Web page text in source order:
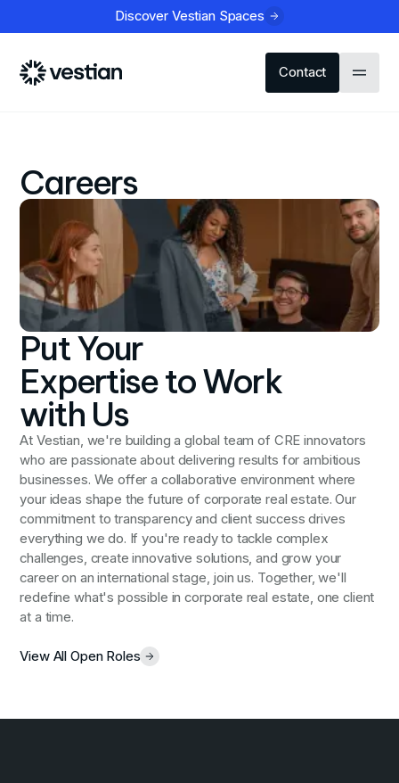
Discover Vestian Spaces
Contact
Careers
Put Your
Expertise to Work
with Us
At Vestian, we're building a global team of CRE innovators
who are passionate about delivering results for ambitious
businesses. We offer a collaborative environment where
your ideas shape the future of corporate real estate. Our
commitment to transparency and client success drives
everything we do. If you're ready to tackle complex
challenges, create innovative solutions, and grow your
career on an international stage, join us. Together, we'll
redefine what's possible in corporate real estate, one client
at a time.
View All Open Roles